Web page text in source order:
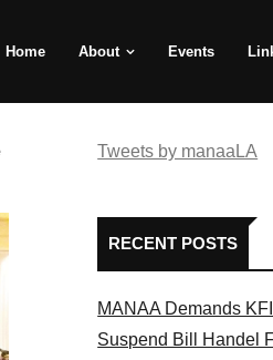
Home About Events
Tweets by manaaLA
RECENT POSTS
MANAA Demands
Suspend Bill Handel